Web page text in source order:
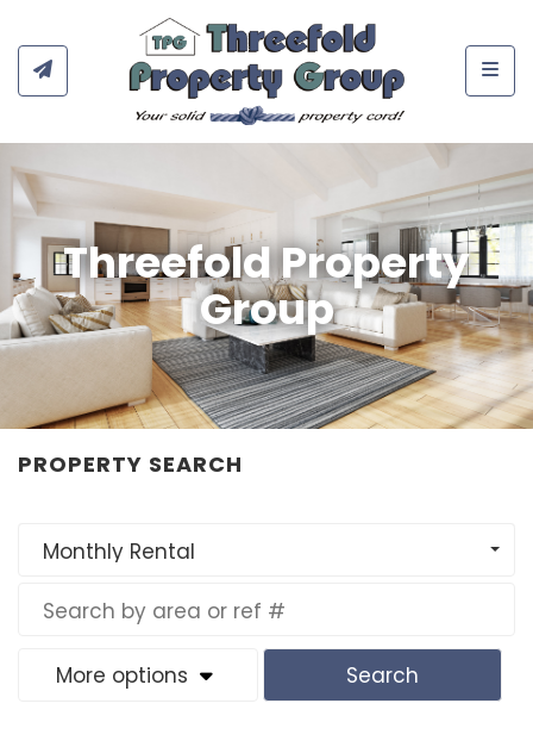
Threefold Property
Group
PROPERTY SEARCH
Monthly Rental
More options Search